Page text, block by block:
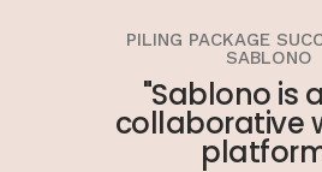
PILING PACKAGE
SABLONO
"Sablono is
collaborative